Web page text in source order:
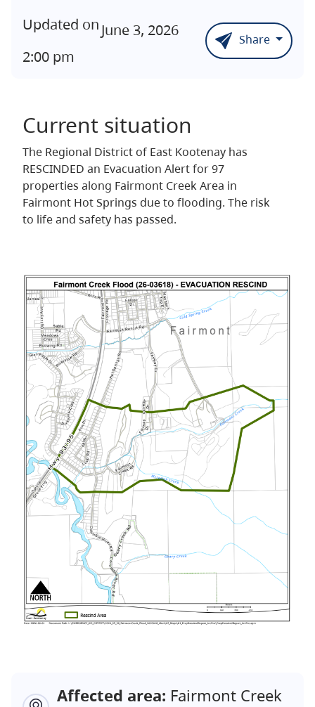
Updated onJune 3, 2026
2:00 pm
Share
Current situation
The Regional District of East Kootenay has
RESCINDED an Evacuation Alert for 97
properties along Fairmont Creek Area in
Fairmont Hot Springs due to flooding. The risk
to life and safety has passed.
Affected area: Fairmont Creek